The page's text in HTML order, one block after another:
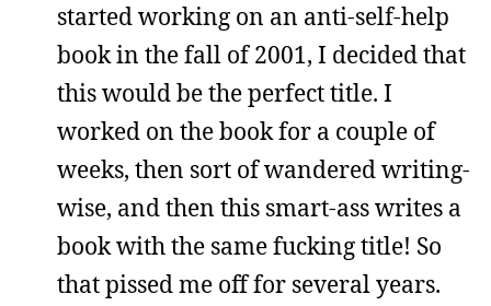
started working on an anti-self-help
book in the fall of 2001, I decided that
this would be the perfect title. I
worked on the book for a couple of
weeks, then sort of wandered writing-
wise, and then this smart-ass writes a
book with the same fucking title! So
that pissed me off for several years.